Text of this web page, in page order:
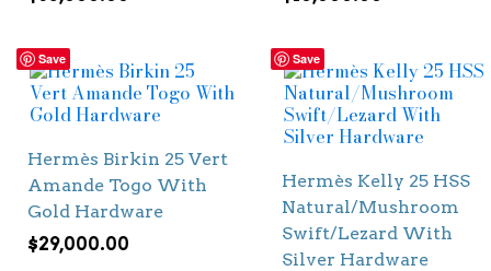
Save
Hermès Birkin 25 Vert
Amande Togo With
Gold Hardware
$29,000.00
Save
Hermès Kelly 25 HSS
Natural/Mushroom
Swift/Lezard With
Silver Hardware